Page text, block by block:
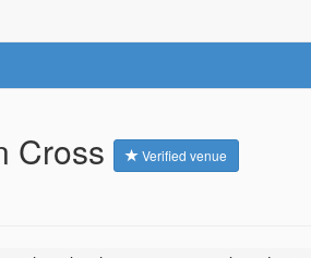
Cross Verified venue